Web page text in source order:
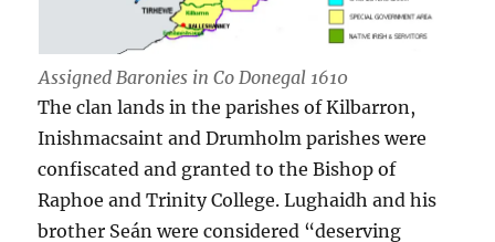
Assigned Baronies in Co Donegal 1610
The clan lands in the parishes of Kilbarron,
Inishmacsaint and Drumholm parishes were
confiscated and granted to the Bishop of
Raphoe and Trinity College. Lughaidh and his
brother Seán were considered “deserving